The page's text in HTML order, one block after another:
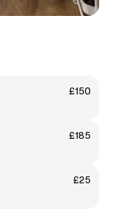
£150
£185
£25